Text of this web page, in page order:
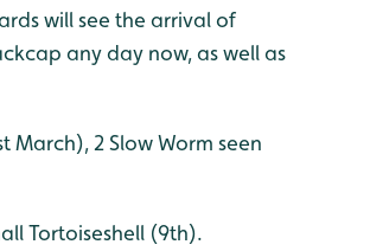
will see the arrival of
any day now, as well as
March), 2 Slow Worm seen
Tortoiseshell (9th).